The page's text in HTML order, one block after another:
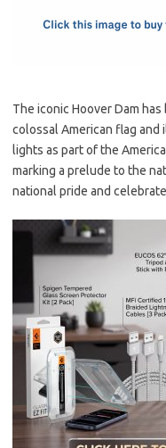
The iconic Hoover Dam
colossal American flag
lights as part of the
marking a prelude to the
national pride and